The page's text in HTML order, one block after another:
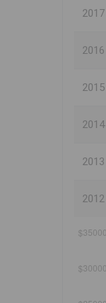
2017
2016
2015
2014
2013
2012